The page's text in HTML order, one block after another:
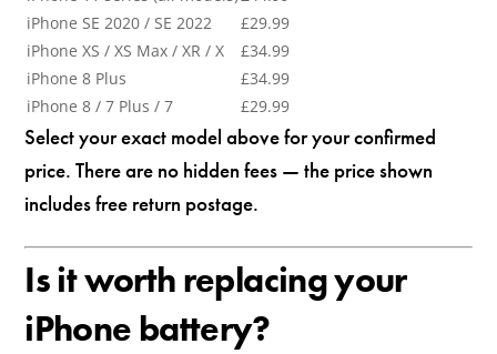
iPhone SE 2020 / SE 2022
£29.99
iPhone XS / XS Max / XR / X
£34.99
iPhone 8 Plus
£34.99
iPhone 8 / 7 Plus / 7
£29.99
Select your exact model above for your confirmed
price. There are no hidden fees — the price shown
includes free return postage.
Is it worth replacing your
iPhone battery?